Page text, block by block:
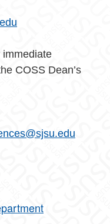
immediate
COSS Dean’s